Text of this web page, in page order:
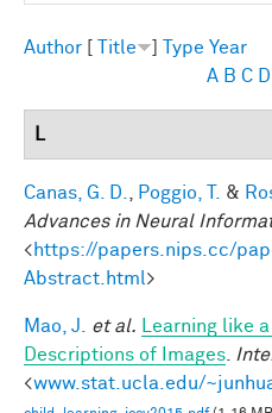
Author Title Type Year
A B C D
L
Canas, G. D. Poggio, T. &
Advances in Neural
<https://papers.nips.cc/
Abstract.html>
Mao, J. et al.
Learning like
Descriptions of Images
<www.stat.ucla.edu/